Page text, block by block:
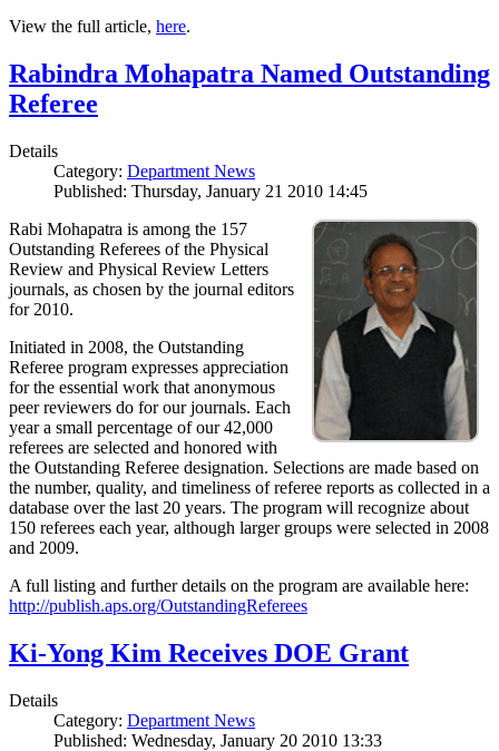
View the full article, here.
Rabindra Mohapatra Named Outstanding
Referee
Details
Category: Department News
Published: Thursday, January 21 2010 14:45
Rabi Mohapatra is among the 157
Outstanding Referees of the Physical
Review and Physical Review Letters
journals, as chosen by the journal editors
for 2010.
Initiated in 2008, the Outstanding
Referee program expresses appreciation
for the essential work that anonymous
peer reviewers do for our journals. Each
year a small percentage of our 42,000
referees are selected and honored with
the Outstanding Referee designation. Selections are made based on
the number, quality, and timeliness of referee reports as collected in a
database over the last 20 years. The program will recognize about
150 referees each year, although larger groups were selected in 2008
and 2009.
A full listing and further details on the program are available here:
http://publish.aps.org/OutstandingReferees
Ki-Yong Kim Receives DOE Grant
Details
Category: Department News
Published: Wednesday, January 20 2010 13:33